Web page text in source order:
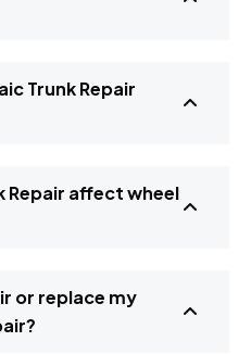
Trunk Repair
Repair affect wheel
or replace my